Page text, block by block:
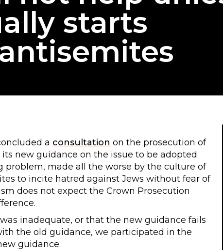
starts
a consultation on the prosecution of
new guidance on the issue to be adopted.
made all the worse by the culture of
to incite hatred against Jews without fear of
does not expect the Crown Prosecution
inadequate, or that the new guidance fails
the old guidance, we participated in the
guidance.